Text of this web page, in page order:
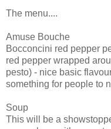
The menu....
Amuse Bouche
Bocconcini red pepper
red pepper wrapped
pesto) - nice basic
something for people to
Soup
This will be a